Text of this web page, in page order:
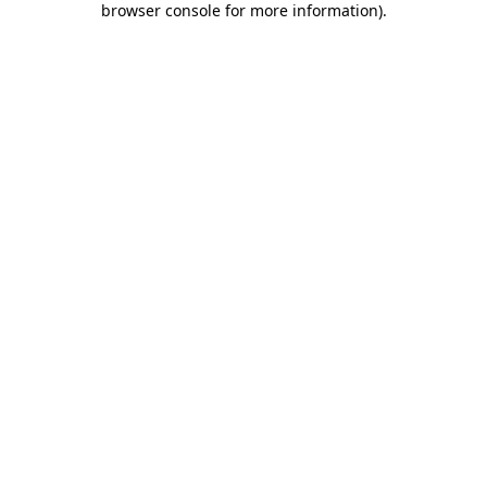
browser console for more information).